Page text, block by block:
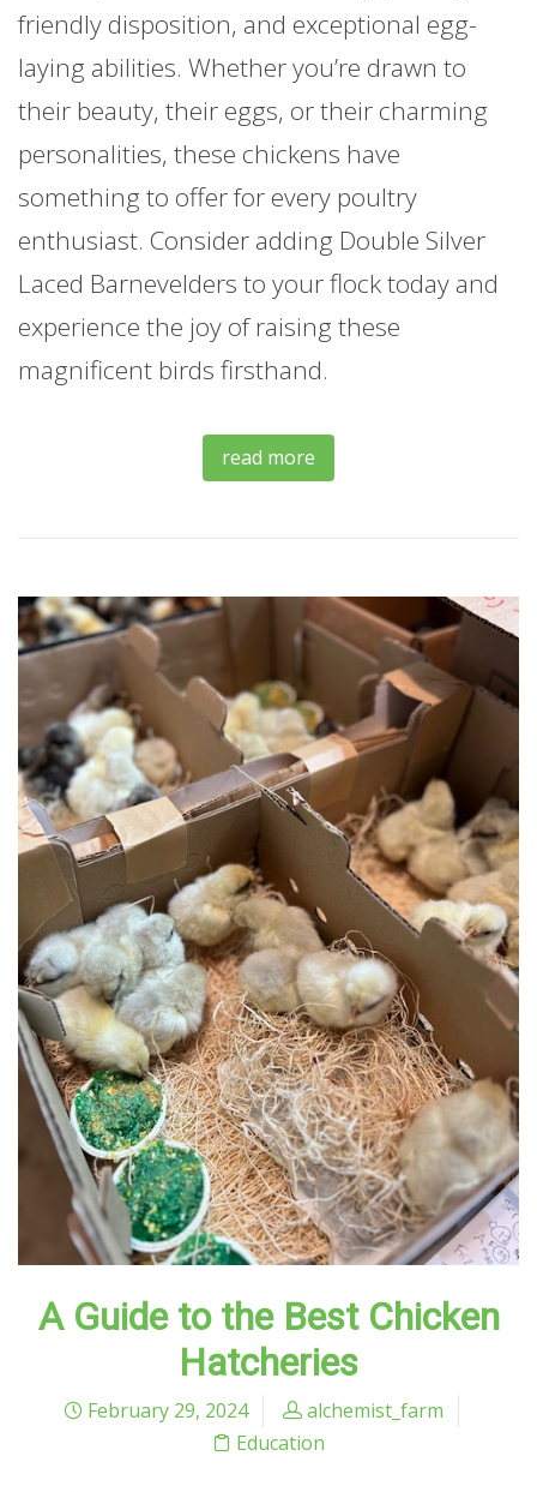
friendly disposition, and exceptional egg-
laying abilities. Whether you’re drawn to
their beauty, their eggs, or their charming
personalities, these chickens have
something to offer for every poultry
enthusiast. Consider adding Double Silver
Laced Barnevelders to your flock today and
experience the joy of raising these
magnificent birds firsthand.
read more
A Guide to the Best Chicken
Hatcheries
February 29, 2024
alchemist_farm
Education